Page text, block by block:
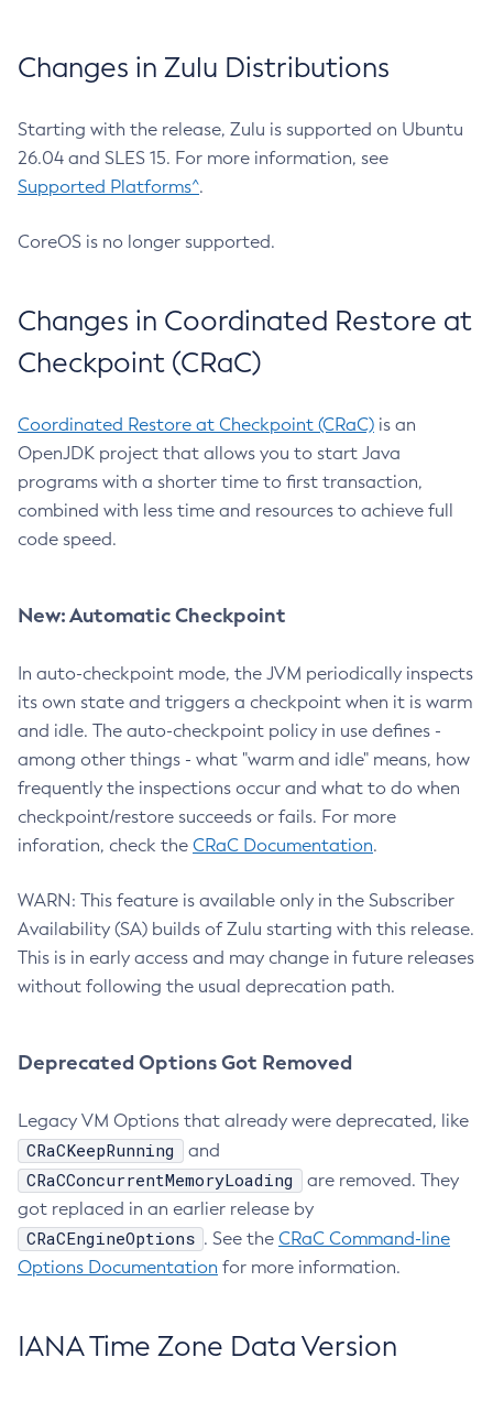
Changes in Zulu Distributions
Starting with the release, Zulu is supported on Ubuntu
26.04 and SLES 15. For more information, see
Supported Platforms^.
CoreOS is no longer supported.
Changes in Coordinated Restore at
Checkpoint (CRaC)
Coordinated Restore at Checkpoint (CRaC) is an
OpenJDK project that allows you to start Java
programs with a shorter time to first transaction,
combined with less time and resources to achieve full
code speed.
New: Automatic Checkpoint
In auto-checkpoint mode, the JVM periodically inspects
its own state and triggers a checkpoint when it is warm
and idle. The auto-checkpoint policy in use defines -
among other things - what "warm and idle" means, how
frequently the inspections occur and what to do when
checkpoint/restore succeeds or fails. For more
inforation, check the CRaC Documentation.
WARN: This feature is available only in the Subscriber
Availability (SA) builds of Zulu starting with this release.
This is in early access and may change in future releases
without following the usual deprecation path.
Deprecated Options Got Removed
Legacy VM Options that already were deprecated, like
CRaCKeepRunning and
CRaCConcurrentMemoryLoading
are removed. They
got replaced in an earlier release by
CRaCEngineOptions . See the CRaC Command-line
Options Documentation for more information.
IANA Time Zone Data Version